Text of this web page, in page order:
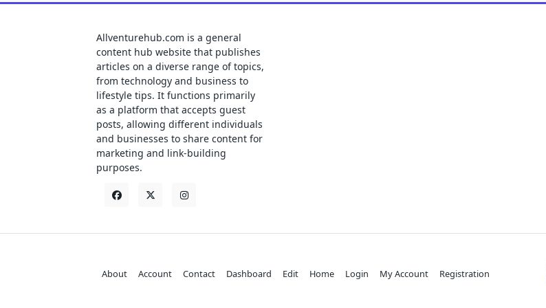
Allventurehub.com is a general
content hub website that publishes
articles on a diverse range of topics,
from technology and business to
lifestyle tips. It functions primarily
as a platform that accepts guest
posts, allowing different individuals
and businesses to share content for
marketing and link-building
purposes.
About Account Contact Dashboard Edit Home Login My Account Registration